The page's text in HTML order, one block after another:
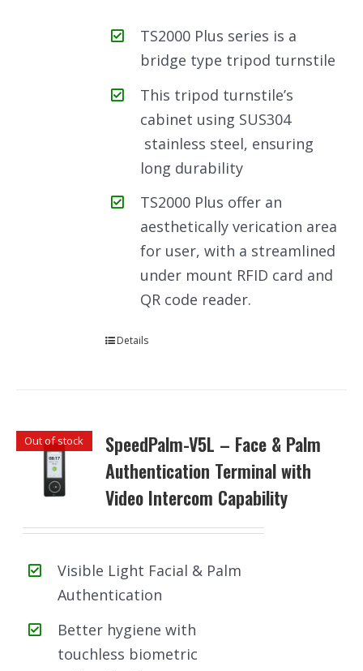
TS2000 Plus series is a
bridge type tripod turnstile
This tripod turnstile’s
cabinet using SUS304
stainless steel, ensuring
long durability
TS2000 Plus offer an
aesthetically verication area
for user, with a streamlined
under mount RFID card and
QR code reader.
Details
Out of stock
SpeedPalm-V5L – Face & Palm
Authentication Terminal with
Video Intercom Capability
Visible Light Facial & Palm
Authentication
Better hygiene with
touchless biometric